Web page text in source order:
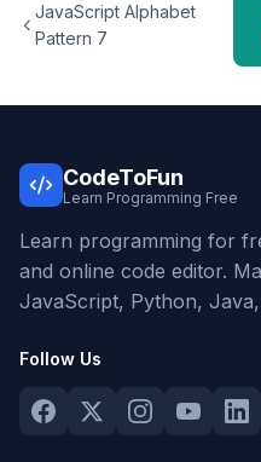
JavaScript Alphabet
Pattern 7
CodeToFun
Learn Programming Free
Learn programming for
and online code editor.
JavaScript, Python,
Follow Us